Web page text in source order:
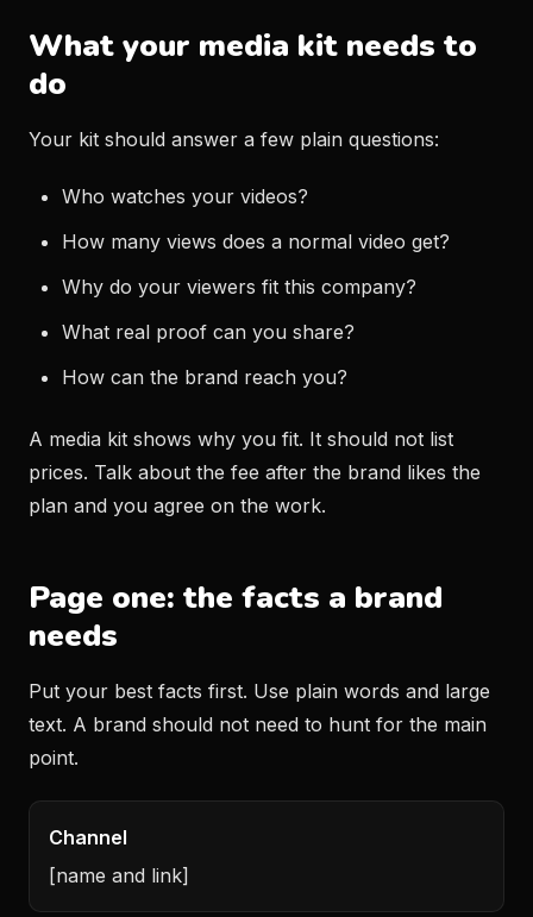
What your media kit needs to
do
Your kit should answer a few plain questions:
Who watches your videos?
How many views does a normal video get?
Why do your viewers fit this company?
What real proof can you share?
How can the brand reach you?
A media kit shows why you fit. It should not list
prices. Talk about the fee after the brand likes the
plan and you agree on the work.
Page one: the facts a brand
needs
Put your best facts first. Use plain words and large
text. A brand should not need to hunt for the main
point.
Channel
[name and link]